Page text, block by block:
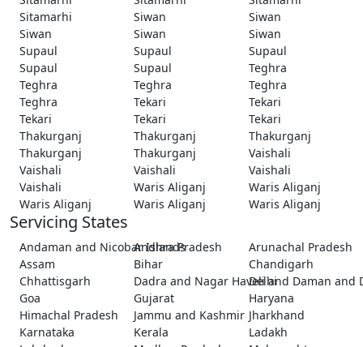
Sitamarhi
Siwan
Siwan
Siwan
Siwan
Siwan
Supaul
Supaul
Supaul
Supaul
Supaul
Teghra
Teghra
Teghra
Teghra
Teghra
Tekari
Tekari
Tekari
Tekari
Tekari
Thakurganj
Thakurganj
Thakurganj
Thakurganj
Thakurganj
Vaishali
Vaishali
Vaishali
Vaishali
Vaishali
Waris Aliganj
Waris Aliganj
Waris Aliganj
Waris Aliganj Waris Aliganj
Servicing States
Andaman and Nicobar Islands
Andhra Pradesh
Arunachal Pradesh
Assam
Bihar
Chandigarh
Chhattisgarh
Dadra and Nagar Haveli and Daman and
Delhi
Goa
Gujarat
Haryana
Himachal Pradesh
Jammu and Kashmir Jharkhand
Karnataka
Kerala
Ladakh